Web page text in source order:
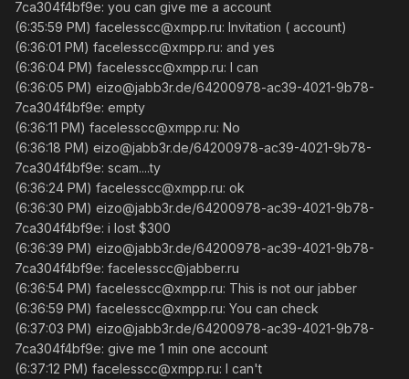
7ca304f4bf9e: you can give me a account
(6:35:59 PM) facelesscc@xmpp.ru: Invitation ( account)
(6:36:01 PM) facelesscc@xmpp.ru: and yes
(6:36:04 PM) facelesscc@xmpp.ru: I can
(6:36:05 PM) eizo@jabb3r.de/64200978-ac39-4021-9b78-
7ca304f4bf9e: empty
(6:36:11 PM) facelesscc@xmpp.ru: No
(6:36:18 PM) eizo@jabb3r.de/64200978-ac39-4021-9b78-
7ca304f4bf9e: scam....ty
(6:36:24 PM) facelesscc@xmpp.ru: ok
(6:36:30 PM) eizo@jabb3r.de/64200978-ac39-4021-9b78-
7ca304f4bf9e: i lost $300
(6:36:39 PM) eizo@jabb3r.de/64200978-ac39-4021-9b78-
7ca304f4bf9e: facelesscc@jabber.ru
(6:36:54 PM) facelesscc@xmpp.ru: This is not our jabber
(6:36:59 PM) facelesscc@xmpp.ru: You can check
(6:37:03 PM) eizo@jabb3r.de/64200978-ac39-4021-9b78-
7ca304f4bf9e: give me 1 min one account
(6:37:12 PM) facelesscc@xmpp.ru: I can't